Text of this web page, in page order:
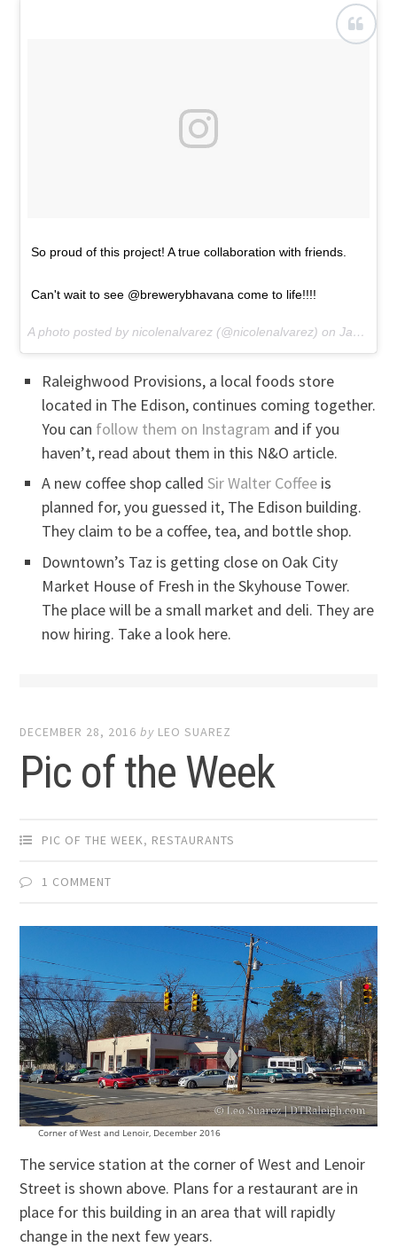
So proud of this project! A true collaboration with friends.
Can't wait to see @brewerybhavana come to life!!!!
A photo posted by nicolenalvarez (@nicolenalvarez) onJan 19, 2017 at 10:57am PST
Raleighwood Provisions, a local foods store
located in The Edison, continues coming together.
You can follow them on Instagram and if you
haven’t, read about them in this N&O article.
A new coffee shop calledSir Walter Coffee is
planned for, you guessed it, The Edison building.
They claim to be a coffee, tea, and bottle shop.
Downtown’s Taz is getting close on Oak City
Market House of Fresh in the Skyhouse Tower.
The place will be a small market and deli. They are
now hiring. Take a look here.
DECEMBER 28, 2016 by LEO SUAREZ
Pic of the Week
PIC OF THE WEEK, RESTAURANTS
1 COMMENT
Corner of West and Lenoir, December 2016
The service station at the corner of West and Lenoir
Street is shown above. Plans for a restaurant are in
place for this building in an area that will rapidly
change in the next few years.